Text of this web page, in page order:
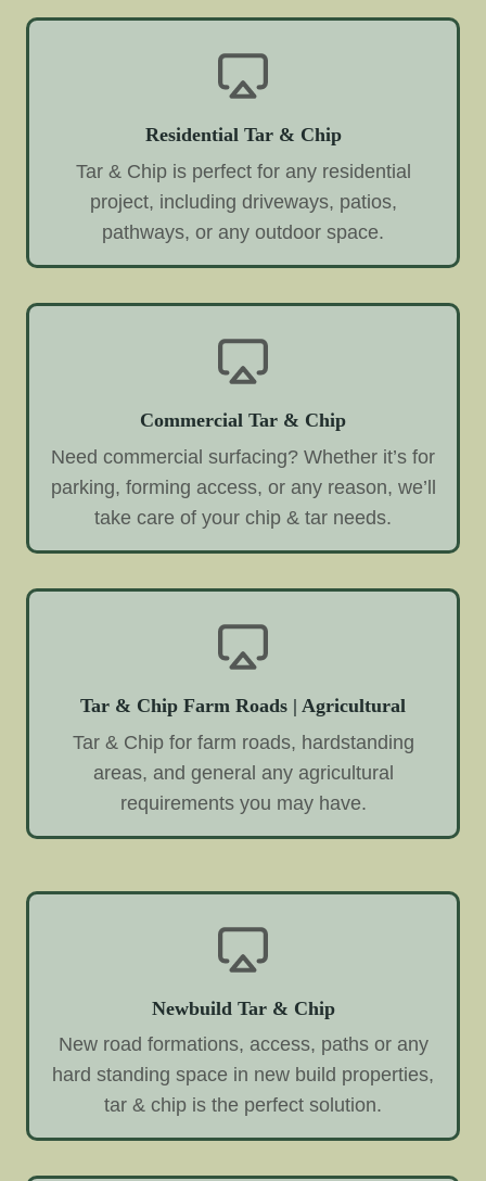
Residential Tar & Chip
Tar & Chip is perfect for any residential
project, including driveways, patios,
pathways, or any outdoor space.
Commercial Tar & Chip
Need commercial surfacing? Whether it’s for
parking, forming access, or any reason, we’ll
take care of your chip & tar needs.
Tar & Chip Farm Roads | Agricultural
Tar & Chip for farm roads, hardstanding
areas, and general any agricultural
requirements you may have.
Newbuild Tar & Chip
New road formations, access, paths or any
hard standing space in new build properties,
tar & chip is the perfect solution.